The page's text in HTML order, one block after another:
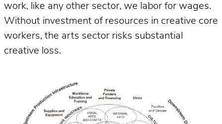
work, like any other sector, we labor for wages.
Without investment of resources in creative core
workers, the arts sector risks substantial
creative loss.